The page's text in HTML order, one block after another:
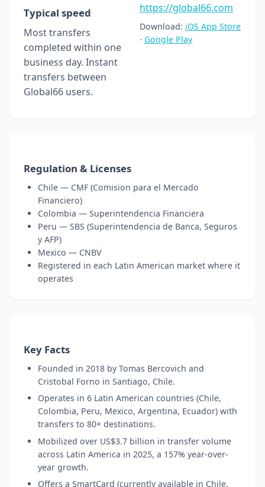
Typical speed
Most transfers
completed within one
business day. Instant
transfers between
Global66 users.
https://global66.com
Download: iOS App Store
· Google Play
Regulation & Licenses
Chile — CMF (Comision para el Mercado
Financiero)
Colombia — Superintendencia Financiera
Peru — SBS (Superintendencia de Banca, Seguros
y AFP)
Mexico — CNBV
Registered in each Latin American market where it
operates
Key Facts
Founded in 2018 by Tomas Bercovich and
Cristobal Forno in Santiago, Chile.
Operates in 6 Latin American countries (Chile,
Colombia, Peru, Mexico, Argentina, Ecuador) with
transfers to 80+ destinations.
Mobilized over US$3.7 billion in transfer volume
across Latin America in 2025, a 157% year-over-
year growth.
Offers a SmartCard (currently available in Chile,